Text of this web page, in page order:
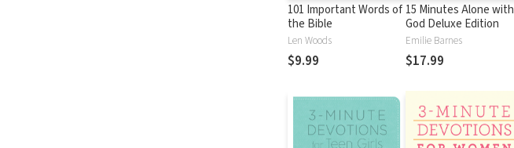
101 Important Words of
the Bible
Len Woods
$9.99
15 Minutes Alone with
God Deluxe Edition
Emilie Barnes
$17.99